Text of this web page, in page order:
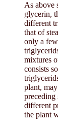
As above
glycerin,
different
that of
only a
mixtures
consists
plant,
preceding
different
the plant